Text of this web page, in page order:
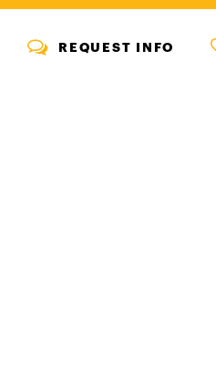
MENU
ICON
REQUEST INFO